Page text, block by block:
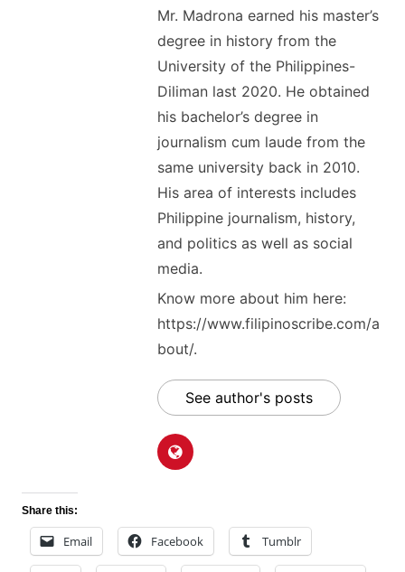
Mr. Madrona earned his master’s
degree in history from the
University of the Philippines-
Diliman last 2020. He obtained
his bachelor’s degree in
journalism cum laude from the
same university back in 2010.
His area of interests includes
Philippine journalism, history,
and politics as well as social
media.
Know more about him here:
https://www.filipinoscribe.com/a
bout/.
See author's posts
Share this:
Email Facebook Tumblr